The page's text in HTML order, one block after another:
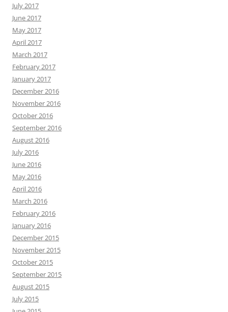
July 2017
June 2017
May 2017
April 2017
March 2017
February 2017
January 2017
December 2016
November 2016
October 2016
September 2016
August 2016
July 2016
June 2016
May 2016
April 2016
March 2016
February 2016
January 2016
December 2015
November 2015
October 2015
September 2015
August 2015
July 2015